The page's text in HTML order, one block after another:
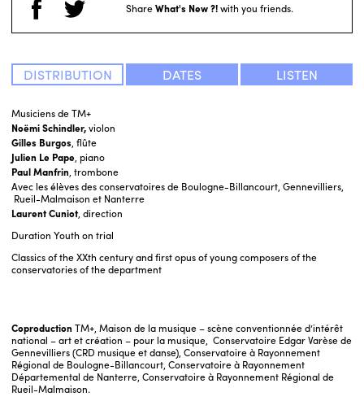
Musiciens de TM+
Noëmi Schindler,violon
Gilles Burgos, flûte
Julien Le Pape, piano
Paul Manfrin, trombone
Avec les élèves des conservatoires de Boulogne-Billancourt, Gennevilliers,
Rueil-Malmaison et Nanterre
Laurent Cuniot, direction
Duration Youth on trial
Classics of the XXth century and first opus of young composers of the
conservatories of the department
ShareWhat's New ?!with you friends.
DISTRIBUTION DATES LISTEN
Coproduction TM+, Maison de la musique – scène conventionnée d’intérêt
national – art et création – pour la musique, Conservatoire Edgar Varèse de
Gennevilliers (CRD musique et danse), Conservatoire à Rayonnement
Régional de Boulogne-Billancourt, Conservatoire à Rayonnement
Départemental de Nanterre, Conservatoire à Rayonnement Régional de
Rueil-Malmaison.